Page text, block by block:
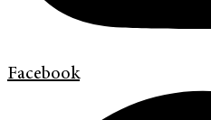
Facebook